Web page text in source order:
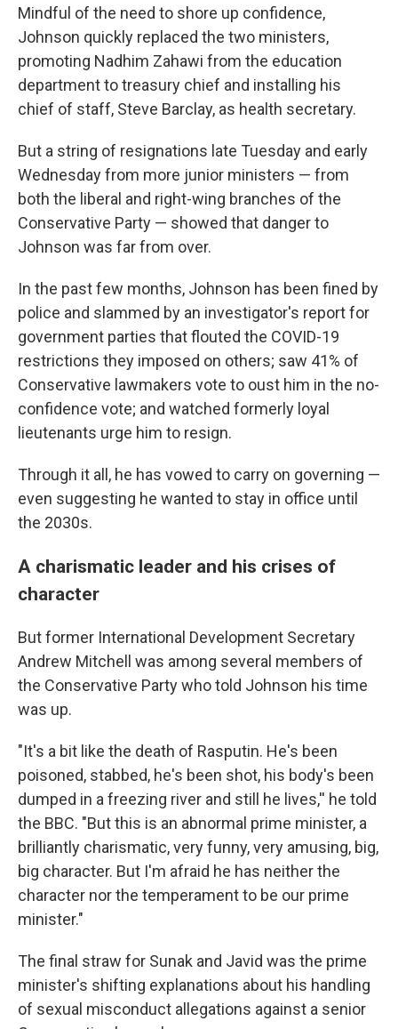
Mindful of the need to shore up confidence,
Johnson quickly replaced the two ministers,
promoting Nadhim Zahawi from the education
department to treasury chief and installing his
chief of staff, Steve Barclay, as health secretary.
But a string of resignations late Tuesday and early
Wednesday from more junior ministers — from
both the liberal and right-wing branches of the
Conservative Party — showed that danger to
Johnson was far from over.
In the past few months, Johnson has been fined by
police and slammed by an investigator's report for
government parties that flouted the COVID-19
restrictions they imposed on others; saw 41% of
Conservative lawmakers vote to oust him in the no-
confidence vote; and watched formerly loyal
lieutenants urge him to resign.
Through it all, he has vowed to carry on governing —
even suggesting he wanted to stay in office until
the 2030s.
A charismatic leader and his crises of
character
But former International Development Secretary
Andrew Mitchell was among several members of
the Conservative Party who told Johnson his time
was up.
"It's a bit like the death of Rasputin. He's been
poisoned, stabbed, he's been shot, his body's been
dumped in a freezing river and still he lives,'' he told
the BBC. "But this is an abnormal prime minister, a
brilliantly charismatic, very funny, very amusing, big,
big character. But I'm afraid he has neither the
character nor the temperament to be our prime
minister."
The final straw for Sunak and Javid was the prime
minister's shifting explanations about his handling
of sexual misconduct allegations against a senior